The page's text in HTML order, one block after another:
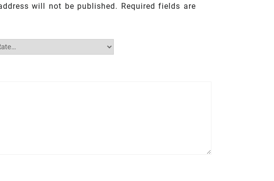
will not be published. Required fields are